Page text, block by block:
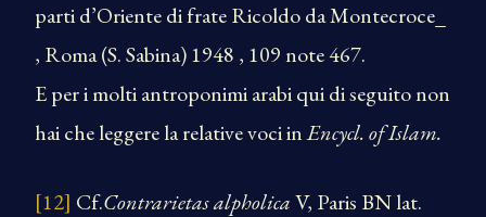
parti d’Oriente di frate Ricoldo da Montecroce_
, Roma (S. Sabina) 1948 , 109 note 467.
E per i molti antroponimi arabi qui di seguito non
hai che leggere la relative voci inEncycl. of Islam.
[12] Cf.Contrarietas alpholicaV, Paris BN lat.